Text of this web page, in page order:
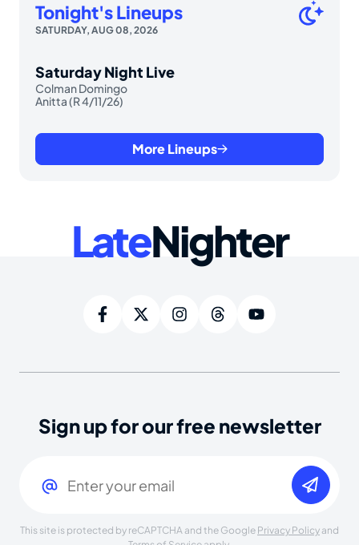
Tonight's Lineups
SATURDAY, AUG 08, 2026
Saturday Night Live
Colman Domingo
Anitta (R 4/11/26)
More Lineups
LateNighter
Sign up for our free newsletter
This site is protected by reCAPTCHA and the Google Privacy Policy and